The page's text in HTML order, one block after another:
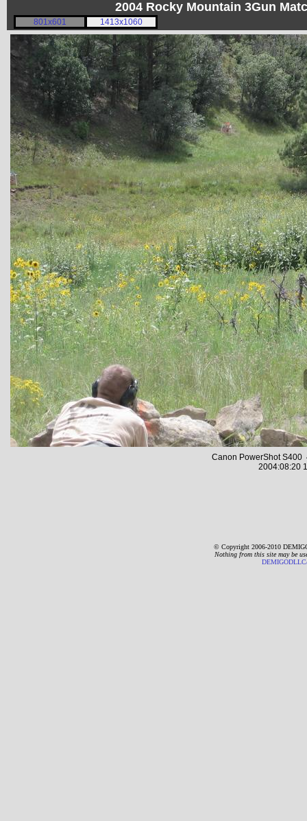
2004 Rocky Mountain 3Gun
801x601 1413x1060
Canon PowerShot
2004:08:20
© Copyright 2006-2010
Nothing from this site may be